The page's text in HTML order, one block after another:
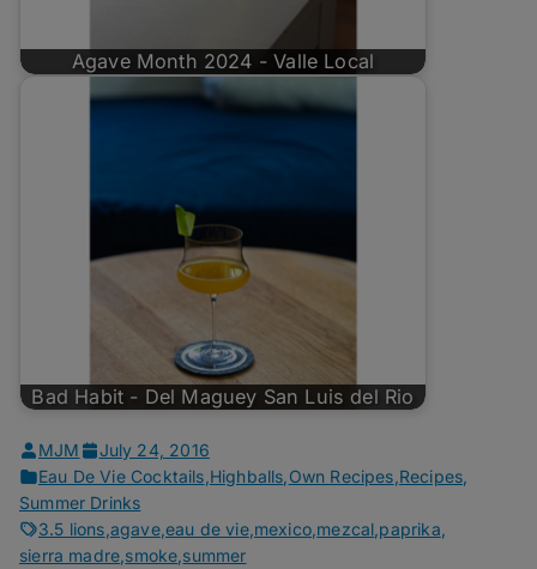
Agave Month 2024 - Valle Local
Bad Habit - Del Maguey San Luis del Rio
MJM
July 24, 2016
Eau De Vie Cocktails Highballs Own Recipes Recipes
Summer Drinks
3.5 lions agave, eau de vie, mexico mezcal paprika
sierra madre smoke summer